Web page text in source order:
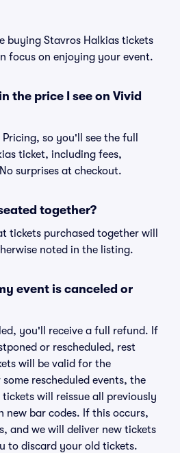
buying Stavros Halkias tickets
focus on enjoying your event.
the price I see on Vivid
so you'll see the full
ticket, including fees,
surprises at checkout.
together?
tickets purchased together will
noted in the listing.
event is canceled or
you'll receive a full refund. If
or rescheduled, rest
will be valid for the
rescheduled events, the
will reissue all previously
new bar codes. If this occurs,
and we will deliver new tickets
to discard your old tickets.